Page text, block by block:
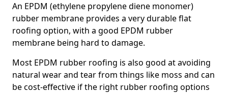
An EPDM (ethylene propylene diene monomer)
rubber membrane provides a very durable flat
roofing option, with a good EPDM rubber
membrane being hard to damage.
Most EPDM rubber roofing is also good at avoiding
natural wear and tear from things like moss and can
be cost-effective if the right rubber roofing options